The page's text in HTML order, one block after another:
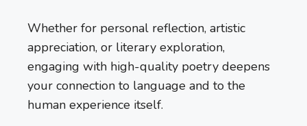
Whether for personal reflection, artistic
appreciation, or literary exploration,
engaging with high-quality poetry deepens
your connection to language and to the
human experience itself.